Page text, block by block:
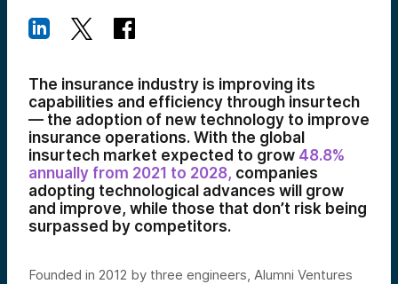
The insurance industry is improving its
capabilities and efficiency through insurtech
— the adoption of new technology to improve
insurance operations. With the global
insurtech market expected to grow 48.8%
annually from 2021 to 2028, companies
adopting technological advances will grow
and improve, while those that don’t risk being
surpassed by competitors.
Founded in 2012 by three engineers, Alumni Ventures